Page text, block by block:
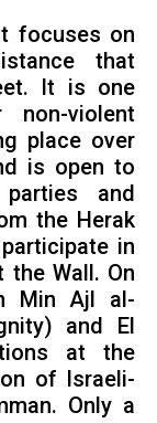
focuses on
that
It is one
violent
place over
is open to
and
the Herak
in
the Wall. On
Min Ajl al-
and El
at the
of Israeli-
Only a